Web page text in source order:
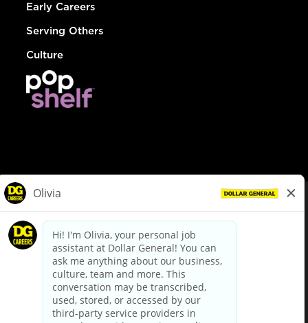
Early Careers
Serving Others
Culture
dollargeneral.com|Privacy Policy|Terms & Conditions
Your Privacy Choices
California Employee and Third Party Privacy Policy
Applicant Privacy Notice